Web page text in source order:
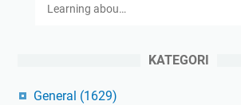
Learning abou…
KATEGORI
General (1629)